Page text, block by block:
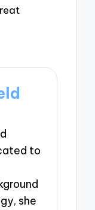
to
she